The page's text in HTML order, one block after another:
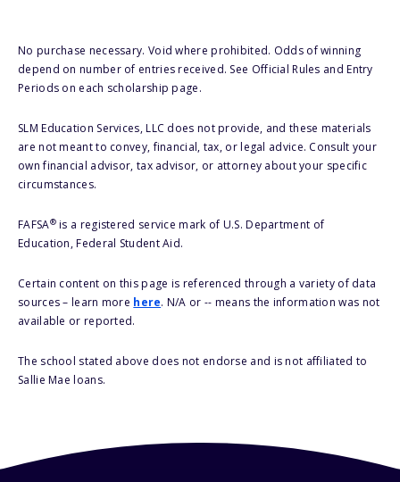
No purchase necessary. Void where prohibited. Odds of winning
depend on number of entries received. See Official Rules and Entry
Periods on each scholarship page.
SLM Education Services, LLC does not provide, and these materials
are not meant to convey, financial, tax, or legal advice. Consult your
own financial advisor, tax advisor, or attorney about your specific
circumstances.
FAFSA®is a registered service mark of U.S. Department of
Education, Federal Student Aid.
Certain content on this page is referenced through a variety of data
sources – learn more here. N/A or -- means the information was not
available or reported.
The school stated above does not endorse and is not affiliated to
Sallie Mae loans.